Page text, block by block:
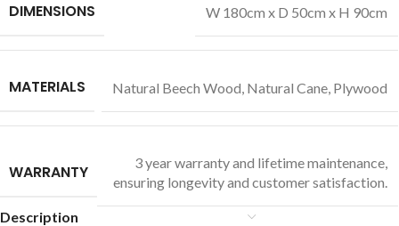
DIMENSIONS W 180cm x D 50cm x H 90cm
MATERIALS Natural Beech Wood Natural Cane Plywood
WARRANTY
3 year warranty and lifetime maintenance,
ensuring longevity and customer satisfaction.
Description